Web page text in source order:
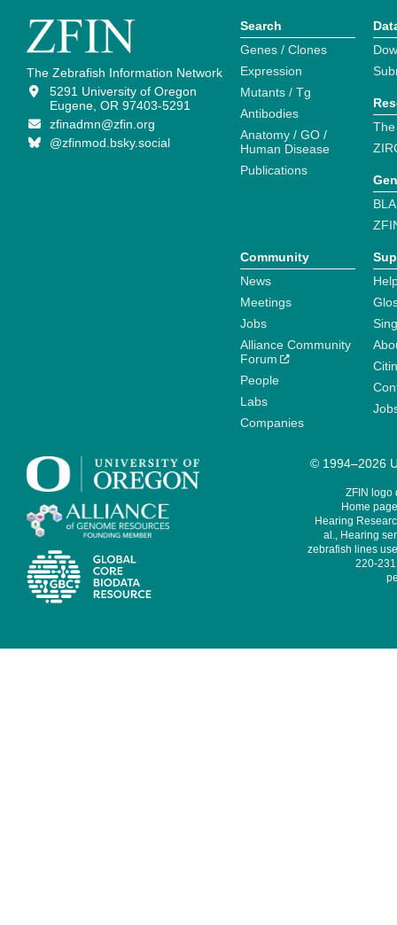
The Zebrafish Information Network
5291 University of Oregon
Eugene, OR 97403-5291
zfinadmn@zfin.org
@zfinmod.bsky.social
Search
Genes / Clones
Expression
Mutants / Tg
Antibodies
Anatomy / GO /
Human Disease
Publications
Community
News
Meetings
Jobs
Alliance Community
Forum
People
Labs
Companies
© 1994–2026
ZFIN logo
Home
Hearing
al., Hearing
zebrafish lines
220-